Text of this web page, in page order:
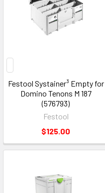
Festool Systainer³ Empty for
Domino Tenons M 187
(576793)
Festool
$125.00